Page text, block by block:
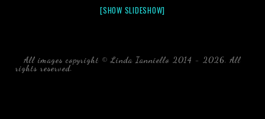
[SHOW SLIDESHOW]
All images copyright © Linda Ianniello 2014 - 2026. All
rights reserved. black water blackwater underwater photography